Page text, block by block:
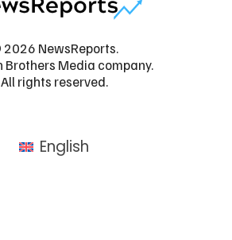
NewsReports.
Brothers Media company.
All rights reserved.
English